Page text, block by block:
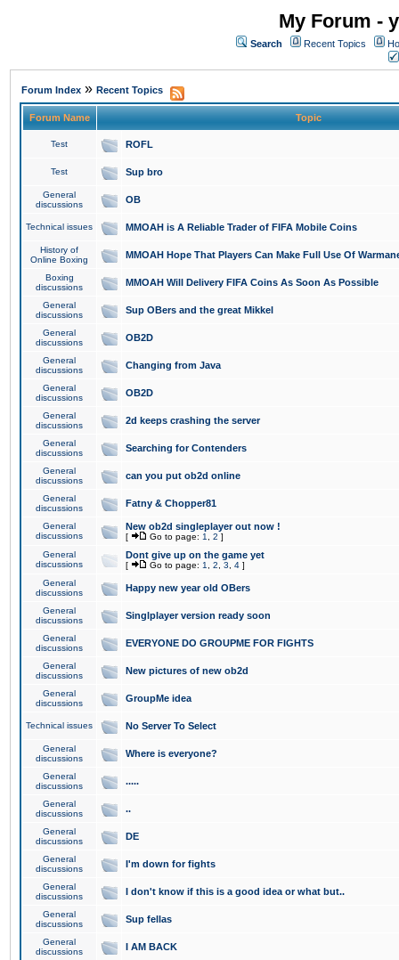
My Forum -
Search Recent Topics
Forum Index » Recent Topics
Forum Name Topic
Test ROFL
Test Sup bro
General
discussions
OB
Technical issues MMOAH is A Reliable Trader of FIFA Mobile Coins
History of
Online Boxing
MMOAH Hope That Players Can Make Full Use Of
Boxing
discussions
MMOAH Will Delivery FIFA Coins As Soon As Possible
General
discussions
Sup OBers and the great Mikkel
General
discussions
OB2D
General
discussions
Changing from Java
General
discussions
OB2D
General
discussions
2d keeps crashing the server
General
discussions
Searching for Contenders
General
discussions
can you put ob2d online
General
discussions
Fatny & Chopper81
General
discussions
New ob2d singleplayer out now !
[ Go to page: 1 2 ]
General
discussions
Dont give up on the game yet
[ Go to page: 1 2 3 4 ]
General
discussions
Happy new year old OBers
General
discussions
Singlplayer version ready soon
General
discussions
EVERYONE DO GROUPME FOR FIGHTS
General
discussions
New pictures of new ob2d
General
discussions
GroupMe idea
Technical issues No Server To Select
General
discussions
Where is everyone?
General
discussions
.....
General
discussions
..
General
discussions
DE
General
discussions
I'm down for fights
General
discussions
I don't know if this is a good idea or what but..
General
discussions
Sup fellas
General
discussions
I AM BACK